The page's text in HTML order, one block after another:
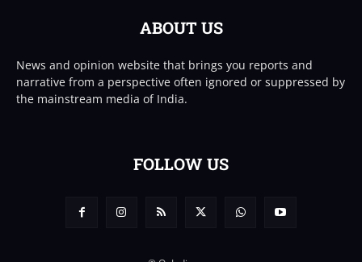
ABOUT US
News and opinion website that brings you reports and
narrative from a perspective often ignored or suppressed by
the mainstream media of India.
FOLLOW US